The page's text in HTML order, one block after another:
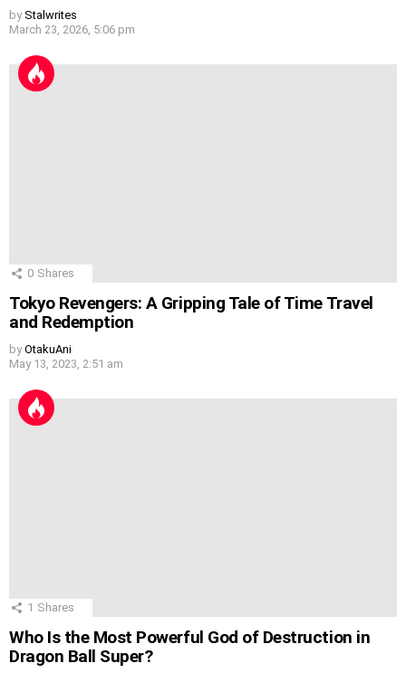
by Stalwrites
March 23, 2026, 5:06 pm
0 Shares
Tokyo Revengers: A Gripping Tale of Time Travel
and Redemption
by OtakuAni
May 13, 2023, 2:51 am
1 Shares
Who Is the Most Powerful God of Destruction in
Dragon Ball Super?